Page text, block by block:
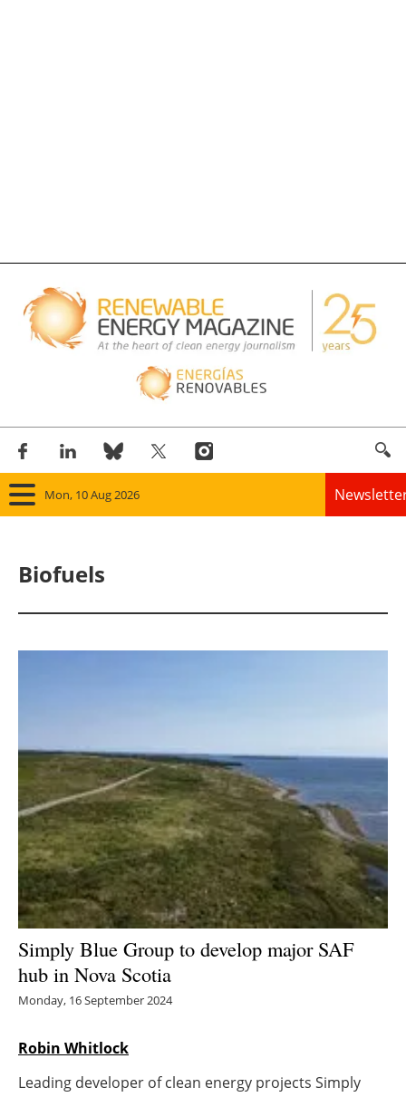
Mon, 10 Aug 2026
Other renewables
Storage
Energy saving
Hydrogen
Electric/Hybrid
Interviews
Biofuels
Simply Blue Group to develop major SAF
hub in Nova Scotia
Monday, 16 September 2024
Robin Whitlock
Leading developer of clean energy projects Simply